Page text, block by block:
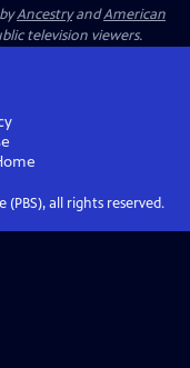
AncestryandAmerican
television viewers.
all rights reserved.